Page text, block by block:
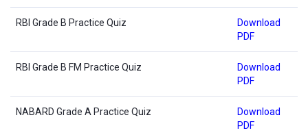
RBI Grade B Practice Quiz
Download
PDF
RBI Grade B FM Practice Quiz
Download
PDF
NABARD Grade A Practice Quiz
Download
PDF